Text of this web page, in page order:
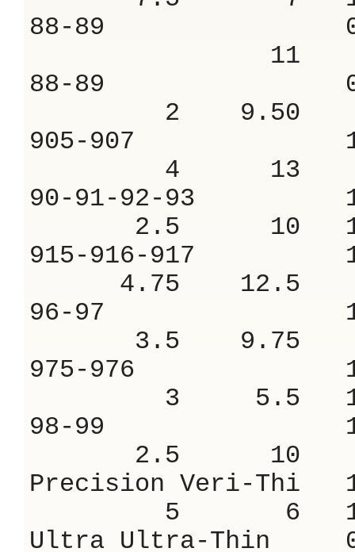
88-89
11
88-89
2 9.50
905-907
4 13
90-91-92-93
2.5 10
915-916-917
4.75 12.5
96-97
3.5 9.75
975-976
3 5.5
98-99
2.5 10
Precision Veri-
5 6
Ultra Ultra-